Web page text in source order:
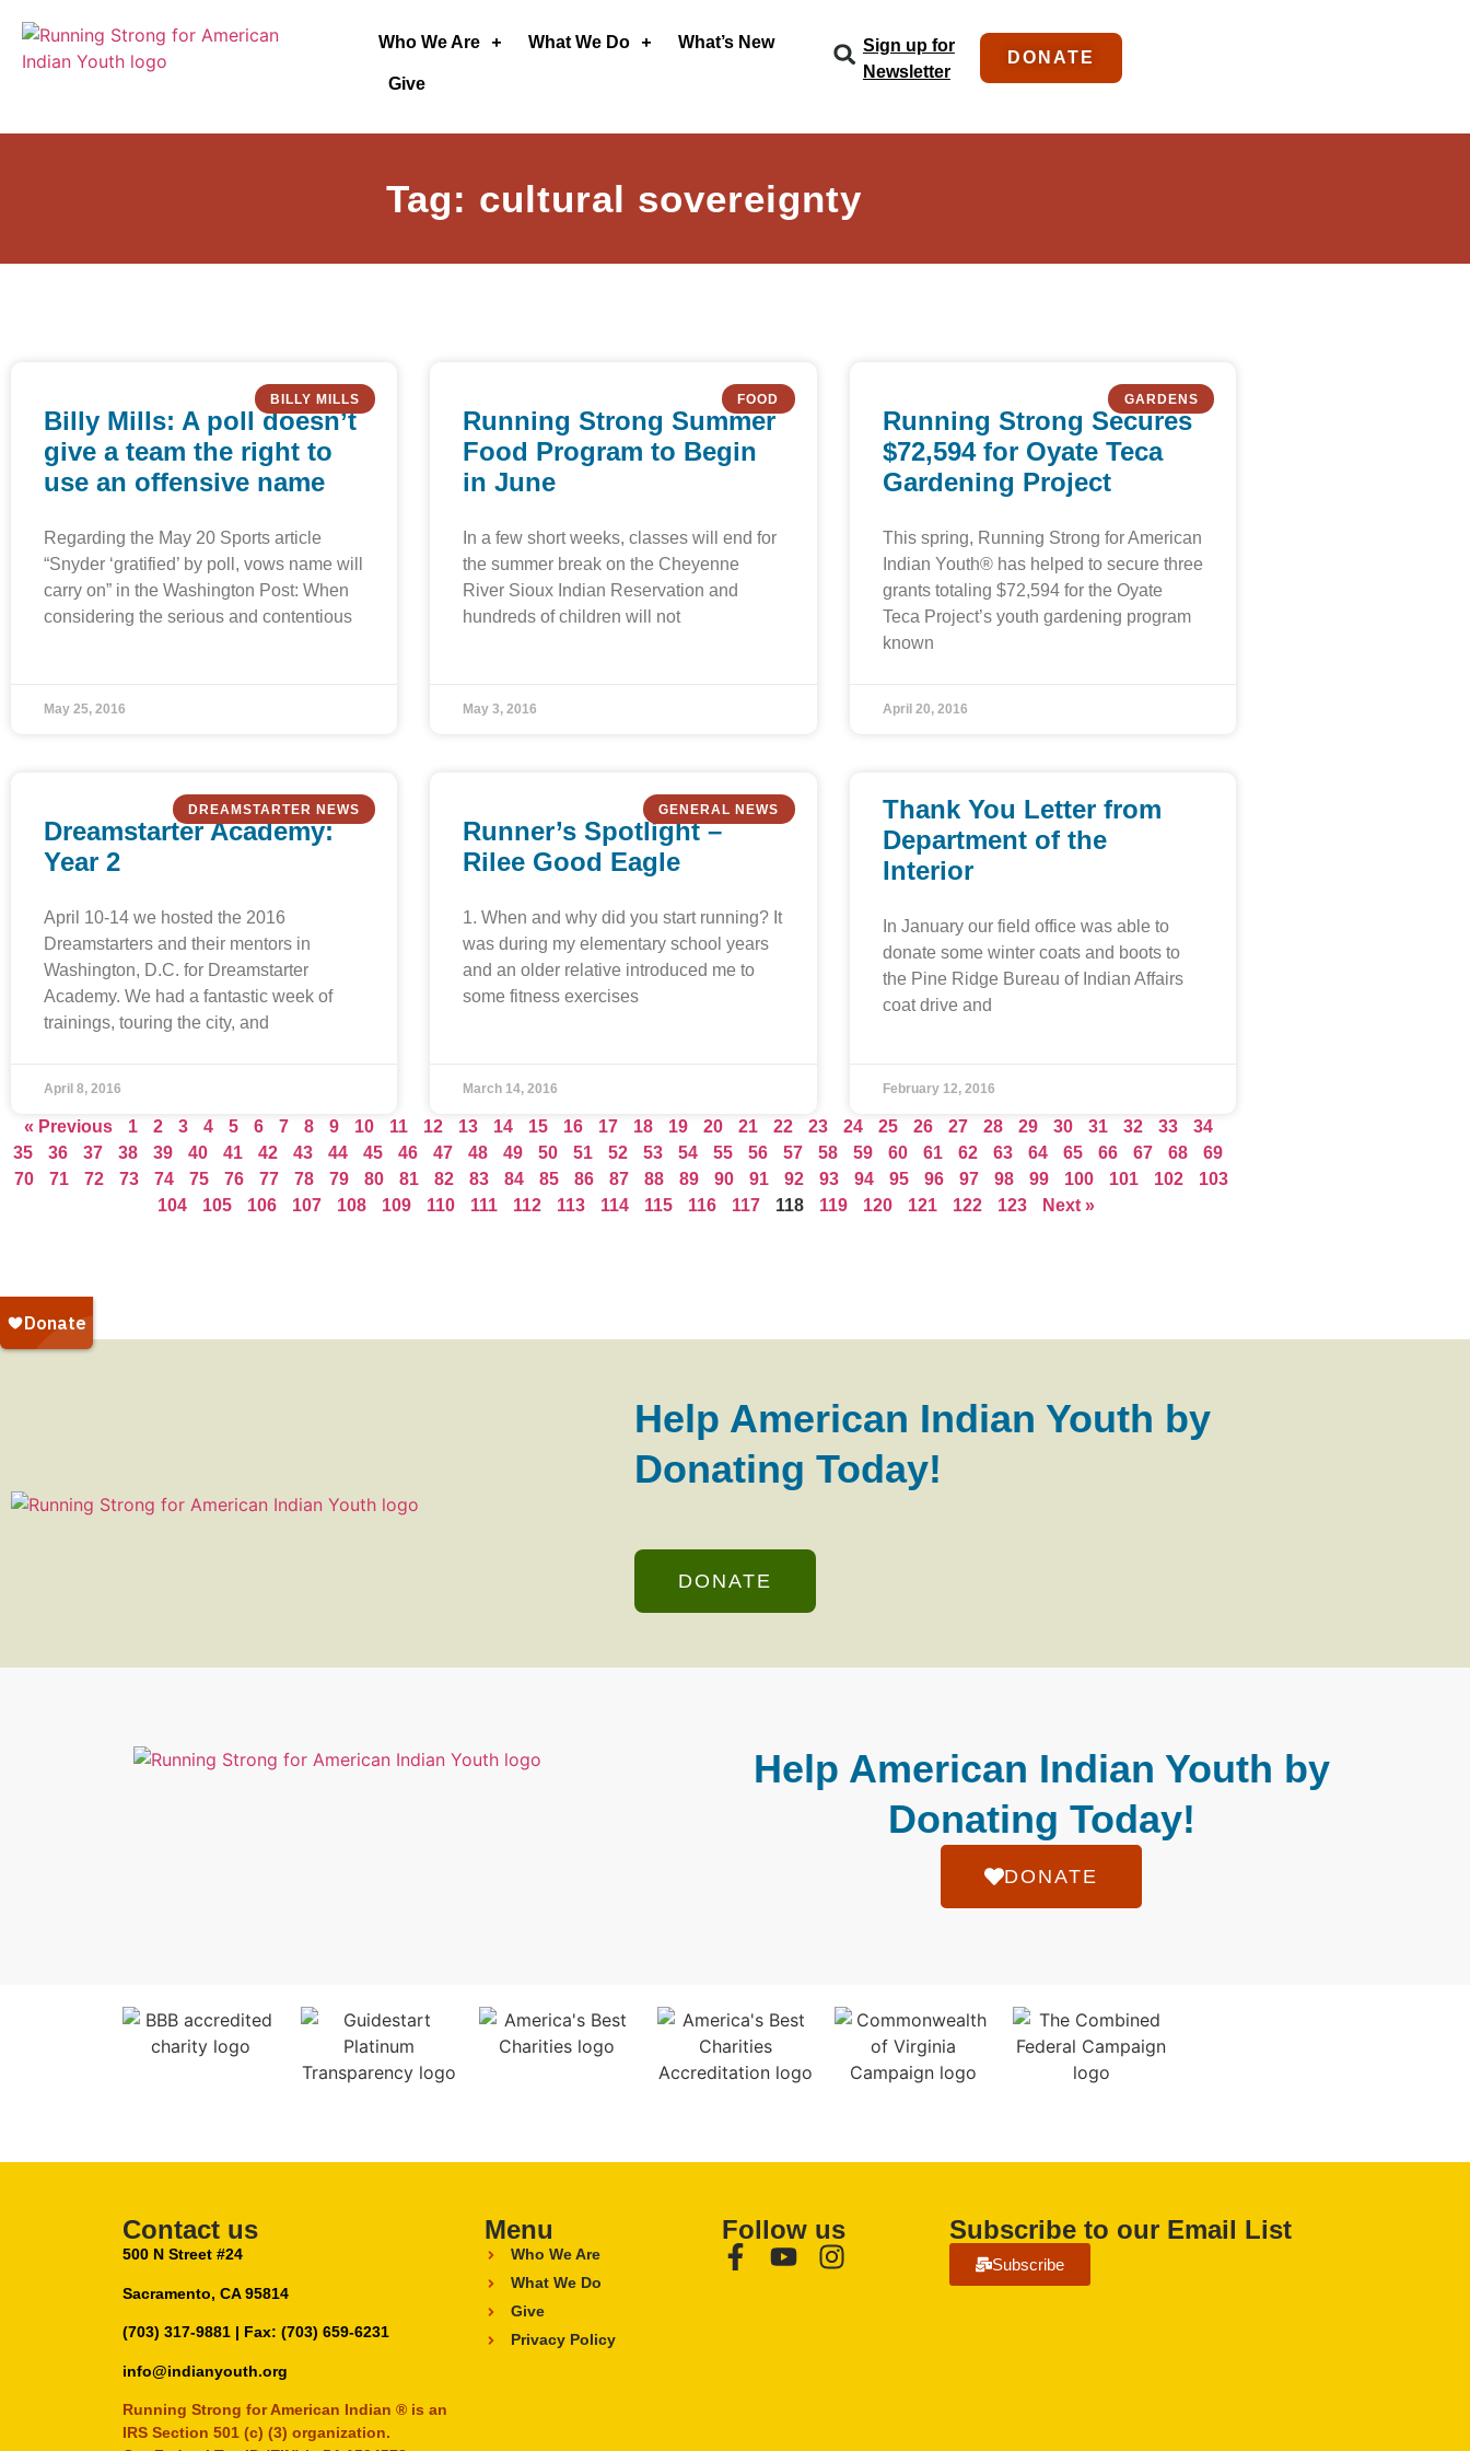
Who We Are What We Do What’s New
Give
Sign up for
Newsletter
DONATE
Tag: cultural sovereignty
BILLY MILLS
Billy Mills: A poll doesn’t
give a team the right to
use an offensive name
Regarding the May 20 Sports article
“Snyder ‘gratified’ by poll, vows name will
carry on” in the Washington Post: When
considering the serious and contentious
May 25, 2016
FOOD
Running Strong Summer
Food Program to Begin
in June
In a few short weeks, classes will end for
the summer break on the Cheyenne
River Sioux Indian Reservation and
hundreds of children will not
May 3, 2016
GARDENS
Running Strong Secures
$72,594 for Oyate Teca
Gardening Project
This spring, Running Strong for American
Indian Youth® has helped to secure three
grants totaling $72,594 for the Oyate
Teca Project’s youth gardening program
known
April 20, 2016
DREAMSTARTER NEWS
Dreamstarter Academy:
Year 2
April 10-14 we hosted the 2016
Dreamstarters and their mentors in
Washington, D.C. for Dreamstarter
Academy. We had a fantastic week of
trainings, touring the city, and
April 8, 2016
GENERAL NEWS
Runner’s Spotlight –
Rilee Good Eagle
1. When and why did you start running? It
was during my elementary school years
and an older relative introduced me to
some fitness exercises
March 14, 2016
Thank You Letter from
Department of the
Interior
In January our field office was able to
donate some winter coats and boots to
the Pine Ridge Bureau of Indian Affairs
coat drive and
February 12, 2016
« Previous 1 2 3 4 5 6 7 8 9 10 11 12 13 14 15 16 17 18 19 20 21 22 23 24 25 26 27 28 29 30 31 32 33
34
35
36 37 38 39 40 41 42 43 44 45 46 47 48 49 50 51 52 53 54 55 56 57 58 59 60 61 62 63 64 65 66 67 68
69
70
71 72 73 74 75 76 77 78 79 80 81 82 83 84 85 86 87 88 89 90 91 92 93 94 95 96 97 98 99 100 101 102
103
104
105 106 107 108 109 110 111 112 113 114 115 116 117 118 119 120 121 122 123 Next »
Help American Indian Youth by
Donating Today!
DONATE
Help American Indian Youth by
Donating Today!
DONATE
Contact us
500 N Street #24
Sacramento, CA 95814
(703) 317-9881 | Fax: (703) 659-6231
info@indianyouth.org
Running Strong for American Indian ® is an
IRS Section 501 (c) (3) organization.
Menu
Who We Are
What We Do
Give
Privacy Policy
Follow us Subscribe to our Email List
Subscribe